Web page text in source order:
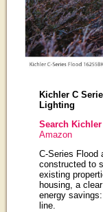
Kichler C
Lighting
Search
Amazon
C-Series Flood
constructed to
existing
housing, a
energy
line.